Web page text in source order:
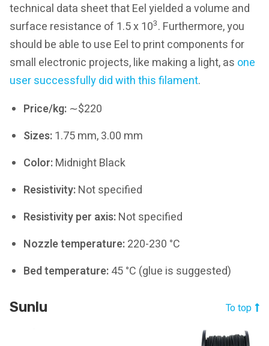
technical data sheet that Eel yielded a volume and
surface resistance of 1.5 x 103. Furthermore, you
should be able to use Eel to print components for
small electronic projects, like making a light, as one
user successfully did with this filament.
Price/kg: ∼$220
Sizes:1.75 mm, 3.00 mm
Color:Midnight Black
Resistivity:Not specified
Resistivity per axis:Not specified
Nozzle temperature:220-230 °C
Bed temperature:45 °C (glue is suggested)
Sunlu To top